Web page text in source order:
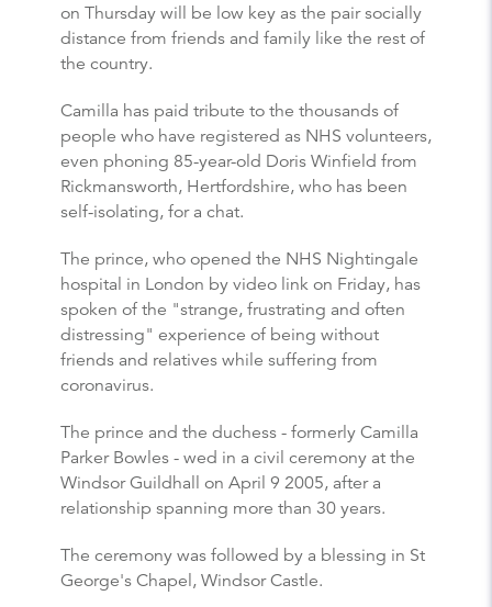
on Thursday will be low key as the pair socially
distance from friends and family like the rest of
the country.
Camilla has paid tribute to the thousands of
people who have registered as NHS volunteers,
even phoning 85-year-old Doris Winfield from
Rickmansworth, Hertfordshire, who has been
self-isolating, for a chat.
The prince, who opened the NHS Nightingale
hospital in London by video link on Friday, has
spoken of the "strange, frustrating and often
distressing" experience of being without
friends and relatives while suffering from
coronavirus.
The prince and the duchess - formerly Camilla
Parker Bowles - wed in a civil ceremony at the
Windsor Guildhall on April 9 2005, after a
relationship spanning more than 30 years.
The ceremony was followed by a blessing in St
George's Chapel, Windsor Castle.